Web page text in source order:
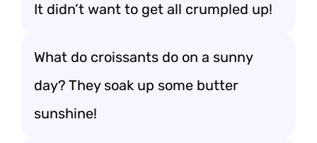
It didn’t want to get all crumpled up!
What do croissants do on a sunny
day? They soak up some butter
sunshine!